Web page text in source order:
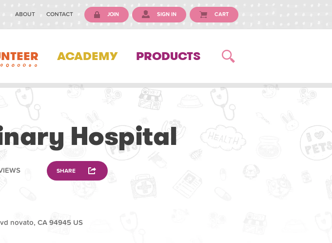
ABOUT CONTACT JOIN SIGN IN CART
ACADEMY PRODUCTS
Hospital
SHARE
novato, CA 94945 US